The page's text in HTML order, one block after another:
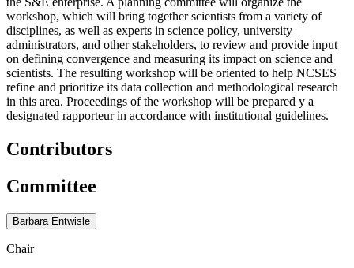
workshop, which will bring together scientists from a variety of
disciplines, as well as experts in science policy, university
administrators, and other stakeholders, to review and provide input
on defining convergence and measuring its impact on science and
scientists. The resulting workshop will be oriented to help NCSES
refine and prioritize its data collection and methodological research
in this area. Proceedings of the workshop will be prepared y a
designated rapporteur in accordance with institutional guidelines.
Contributors
Committee
Barbara Entwisle
Chair